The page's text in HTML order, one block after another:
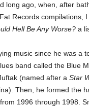
long ago, when, after
Records compilations, I
Hell Be Any Worse? a
music since he was a
band called the Blue
(named after a Star
Then, he formed the
1996 through 1998.